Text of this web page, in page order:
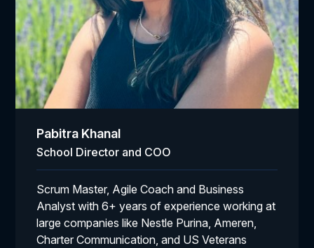
Pabitra Khanal
School Director and COO
Scrum Master, Agile Coach and Business
Analyst with 6+ years of experience working at
large companies like Nestle Purina, Ameren,
Charter Communication, and US Veterans